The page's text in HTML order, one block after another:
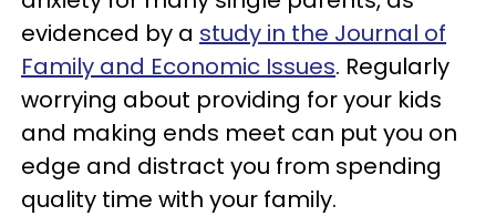
evidenced by a study in the Journal of
Family and Economic Issues. Regularly
worrying about providing for your kids
and making ends meet can put you on
edge and distract you from spending
quality time with your family.